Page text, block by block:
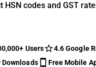
HSN codes and GST
Users
4.6 Google
Free Mobile